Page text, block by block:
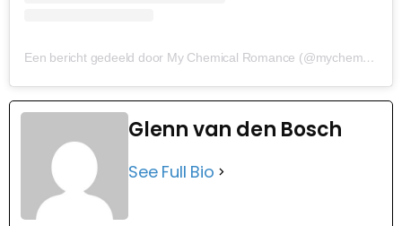
Een bericht gedeeld door My Chemical Romance (@mychemicalromance)
Glenn van den Bosch
See Full Bio